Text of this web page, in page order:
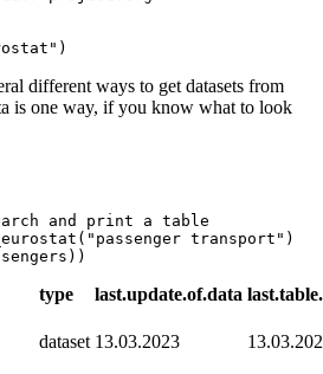
different ways to get datasets from
is one way, if you know what to look
and print a table
transport")
type last.update.of.data
dataset 13.03.2023